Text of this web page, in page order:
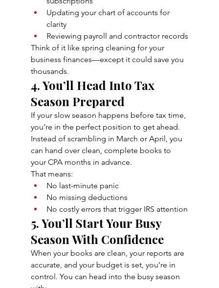
Updating your chart of accounts for
clarity
Reviewing payroll and contractor records
Think of it like spring cleaning for your
business finances—except it could save you
thousands.
4. You’ll Head Into Tax
Season Prepared
If your slow season happens before tax time,
you’re in the perfect position to get ahead.
Instead of scrambling in March or April, you
can hand over clean, complete books to
your CPA months in advance.
That means:
No last-minute panic
No missing deductions
No costly errors that trigger IRS attention
5. You’ll Start Your Busy
Season With Confidence
When your books are clean, your reports are
accurate, and your budget is set, you’re in
control. You can head into the busy season